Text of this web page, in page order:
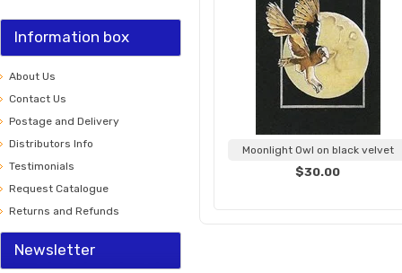
Information box
About Us
Contact Us
Postage and Delivery
Distributors Info
Testimonials
Request Catalogue
Returns and Refunds
Newsletter
Moonlight Owl on black velvet
$30.00